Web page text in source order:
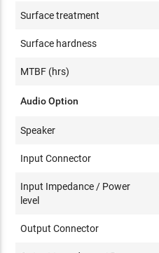
Surface treatment
Surface hardness
MTBF (hrs)
Audio Option
Speaker
Input Connector
Input Impedance / Power
level
Output Connector